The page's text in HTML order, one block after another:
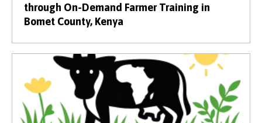
through On-Demand Farmer Training in
Bomet County, Kenya